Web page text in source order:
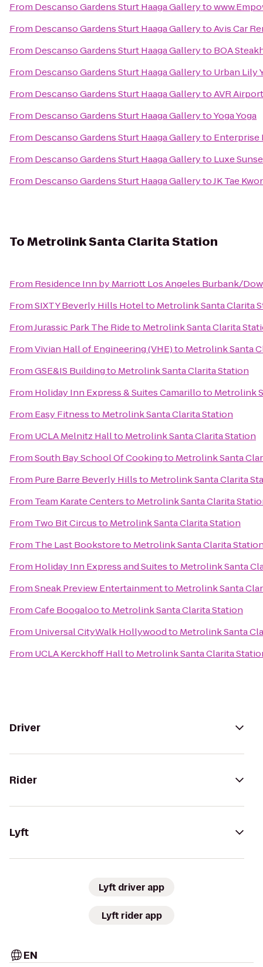
From Descanso Gardens Sturt Haaga Galleryto
From Descanso Gardens Sturt Haaga GallerytoAvis Car
From Descanso Gardens Sturt Haaga Galleryto BOA
From Descanso Gardens Sturt Haaga Galleryto Urban Lily
From Descanso Gardens Sturt Haaga GallerytoAVR
From Descanso Gardens Sturt Haaga GallerytoYoga Yoga
From Descanso Gardens Sturt Haaga Galleryto Enterprise
From Descanso Gardens Sturt Haaga Galleryto Luxe
From Descanso Gardens Sturt Haaga GallerytoJK Tae
ToMetrolink Santa Clarita Station
From Residence Inn by Marriott Los Angeles Burbank/
FromSIXTY Beverly Hills Hotelto Metrolink Santa Clarita
FromJurassic Park The Rideto Metrolink Santa Clarita
FromVivian Hall of Engineering (VHE)to Metrolink Santa
FromGSE&IS Buildingto Metrolink Santa Clarita Station
From Holiday Inn Express & Suites Camarilloto Metrolink
From Easy Fitnessto Metrolink Santa Clarita Station
From UCLA Melnitz Hallto Metrolink Santa Clarita Station
FromSouth Bay School Of Cookingto Metrolink Santa
From Pure Barre Beverly Hillsto Metrolink Santa Clarita
From Team Karate Centersto Metrolink Santa Clarita
From Two Bit Circusto Metrolink Santa Clarita Station
From The Last Bookstoreto Metrolink Santa Clarita
From Holiday Inn Express and Suitesto Metrolink Santa
FromSneak Preview Entertainmentto Metrolink Santa
FromCafe Boogalooto Metrolink Santa Clarita Station
From Universal CityWalk Hollywoodto Metrolink Santa
From UCLA Kerckhoff Hallto Metrolink Santa Clarita
Driver
Rider
Lyft
Lyft driver app
Lyft rider app
EN